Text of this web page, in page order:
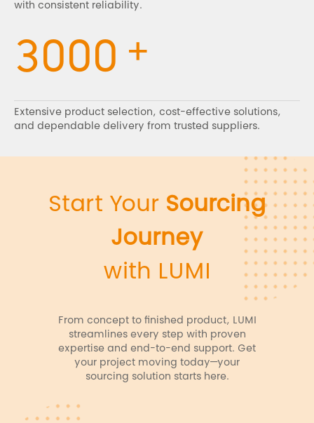
with consistent reliability.
3000 +
Extensive product selection, cost-effective solutions,
and dependable delivery from trusted suppliers.
Start Your Sourcing
Journey
with LUMI
From concept to finished product, LUMI
streamlines every step with proven
expertise and end-to-end support. Get
your project moving today—your
sourcing solution starts here.